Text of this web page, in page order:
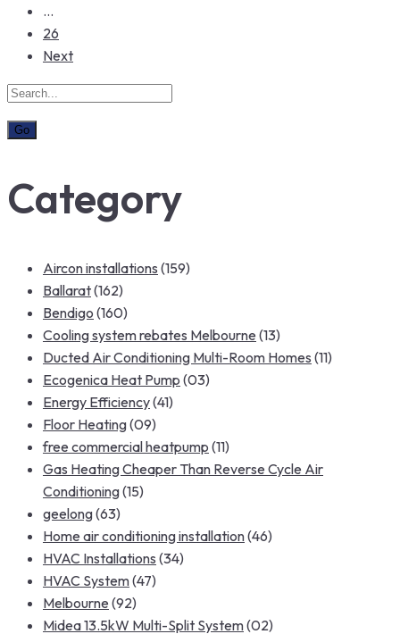
…
26
Next
Category
Aircon installations (159)
Ballarat(162)
Bendigo (160)
Cooling system rebates Melbourne (13)
Ducted Air Conditioning Multi-Room Homes (11)
Ecogenica Heat Pump (03)
Energy Efficiency(41)
Floor Heating(09)
free commercial heatpump (11)
Gas Heating Cheaper Than Reverse Cycle Air
Conditioning(15)
geelong(63)
Home air conditioning installation(46)
HVAC Installations (34)
HVAC System(47)
Melbourne (92)
Midea 13.5kW Multi-Split System(02)